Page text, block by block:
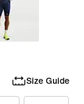
Size Guide